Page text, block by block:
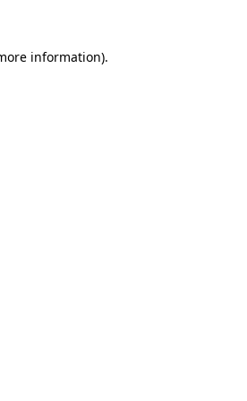
information).